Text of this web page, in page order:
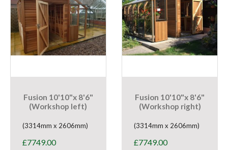
Fusion 10'10"x 8'6"
(Workshop left)
(3314mm x 2606mm)
£7749.00
Fusion 10'10"x 8'6"
(Workshop right)
(3314mm x 2606mm)
£7749.00